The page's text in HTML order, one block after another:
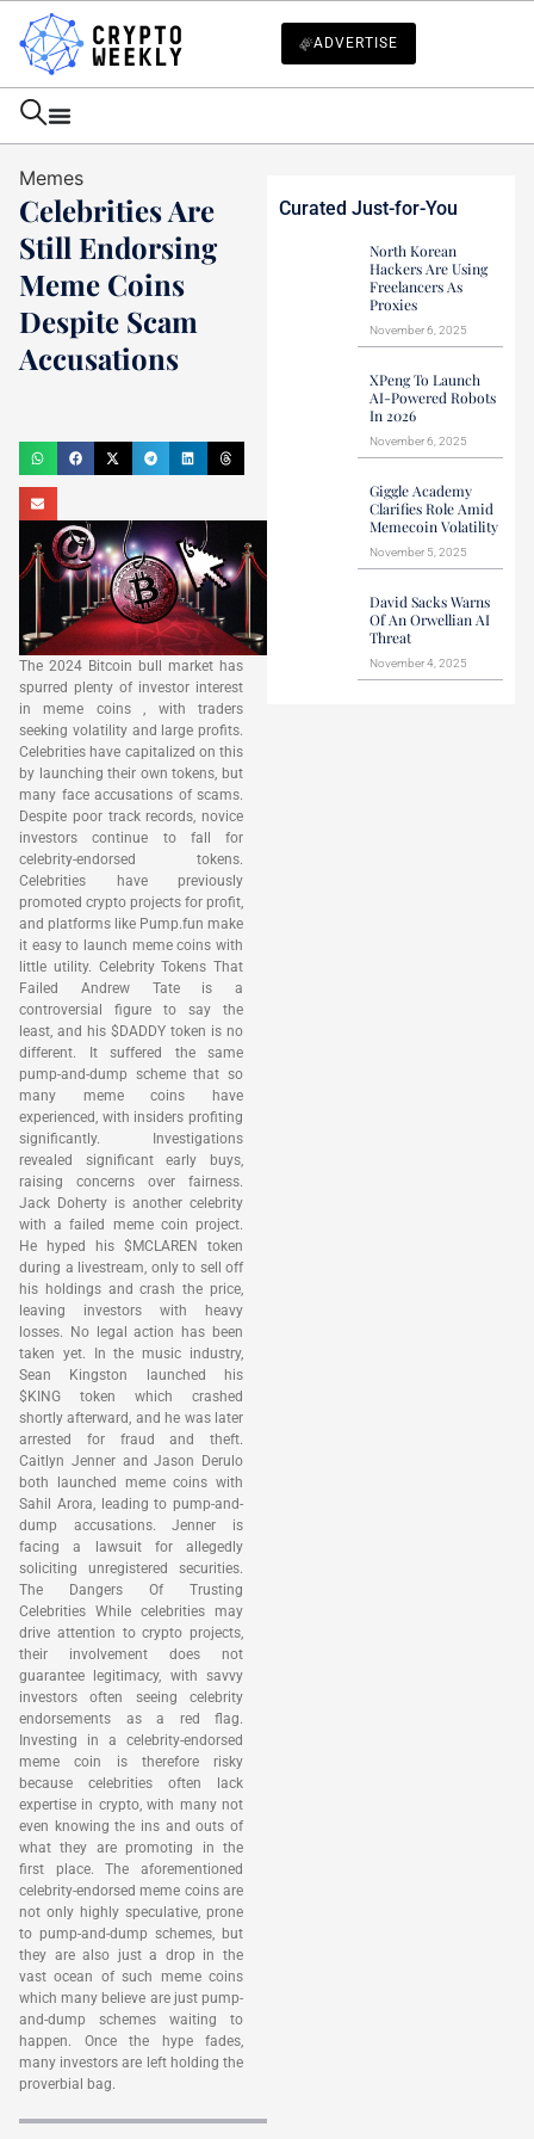
ADVERTISE
Memes
Celebrities Are
Still Endorsing
Meme Coins
Despite Scam
Accusations
The 2024 Bitcoin bull market has
spurred plenty of investor interest
in meme coins , with traders
seeking volatility and large profits.
Celebrities have capitalized on this
by launching their own tokens, but
many face accusations of scams.
Despite poor track records, novice
investors continue to fall for
celebrity-endorsed tokens.
Celebrities have previously
promoted crypto projects for profit,
and platforms like Pump.fun make
it easy to launch meme coins with
little utility. Celebrity Tokens That
Failed Andrew Tate is a
controversial figure to say the
least, and his $DADDY token is no
different. It suffered the same
pump-and-dump scheme that so
many meme coins have
experienced, with insiders profiting
significantly. Investigations
revealed significant early buys,
raising concerns over fairness.
Jack Doherty is another celebrity
with a failed meme coin project.
He hyped his $MCLAREN token
during a livestream, only to sell off
his holdings and crash the price,
leaving investors with heavy
losses. No legal action has been
taken yet. In the music industry,
Sean Kingston launched his
$KING token which crashed
shortly afterward, and he was later
arrested for fraud and theft.
Caitlyn Jenner and Jason Derulo
both launched meme coins with
Sahil Arora, leading to pump-and-
dump accusations. Jenner is
facing a lawsuit for allegedly
soliciting unregistered securities.
The Dangers Of Trusting
Celebrities While celebrities may
drive attention to crypto projects,
their involvement does not
guarantee legitimacy, with savvy
investors often seeing celebrity
endorsements as a red flag.
Investing in a celebrity-endorsed
meme coin is therefore risky
because celebrities often lack
expertise in crypto, with many not
even knowing the ins and outs of
what they are promoting in the
first place. The aforementioned
celebrity-endorsed meme coins are
not only highly speculative, prone
to pump-and-dump schemes, but
they are also just a drop in the
vast ocean of such meme coins
which many believe are just pump-
and-dump schemes waiting to
happen. Once the hype fades,
many investors are left holding the
proverbial bag.
Curated Just-for-You
North Korean
Hackers Are Using
Freelancers As
Proxies
November 6, 2025
XPeng To Launch
AI-Powered Robots
In 2026
November 6, 2025
Giggle Academy
Clarifies Role Amid
Memecoin Volatility
November 5, 2025
David Sacks Warns
Of An Orwellian AI
Threat
November 4, 2025